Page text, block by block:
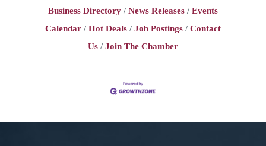
Business Directory News Releases
Events
Calendar
Hot Deals Job Postings
Contact
Us
Join The Chamber